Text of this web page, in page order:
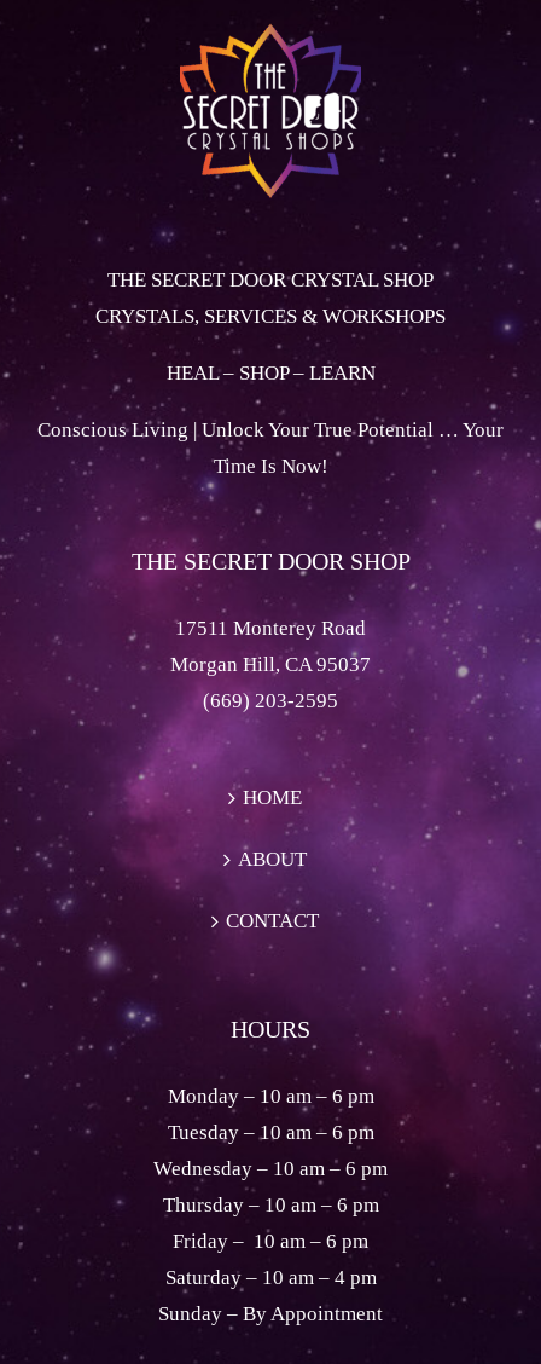
THE SECRET DOOR CRYSTAL SHOP
CRYSTALS, SERVICES & WORKSHOPS
HEAL – SHOP – LEARN
Conscious Living | Unlock Your True Potential … Your
Time Is Now!
THE SECRET DOOR SHOP
17511 Monterey Road
Morgan Hill, CA 95037
(669) 203-2595
HOME
ABOUT
CONTACT
HOURS
Monday – 10 am – 6 pm
Tuesday – 10 am – 6 pm
Wednesday – 10 am – 6 pm
Thursday – 10 am – 6 pm
Friday – 10 am – 6 pm
Saturday – 10 am – 4 pm
Sunday – By Appointment